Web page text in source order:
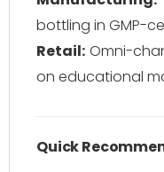
bottling in GMP-
Retail: Omni-
on educational
Quick